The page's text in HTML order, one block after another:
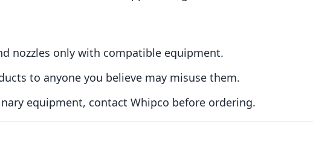
nozzles only with compatible equipment.
to anyone you believe may misuse them.
equipment, contact Whipco before ordering.